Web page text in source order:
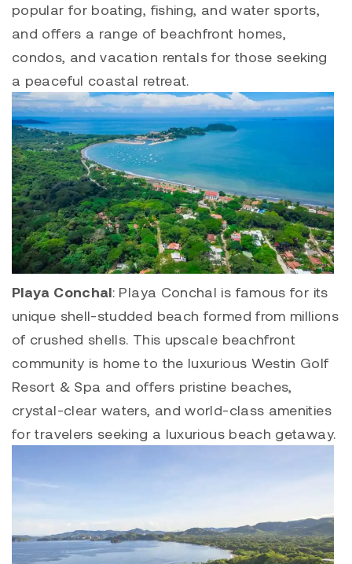
popular for boating, fishing, and water sports,
and offers a range of beachfront homes,
condos, and vacation rentals for those seeking
a peaceful coastal retreat.
Playa Conchal: Playa Conchal is famous for its
unique shell-studded beach formed from millions
of crushed shells. This upscale beachfront
community is home to the luxurious Westin Golf
Resort & Spa and offers pristine beaches,
crystal-clear waters, and world-class amenities
for travelers seeking a luxurious beach getaway.